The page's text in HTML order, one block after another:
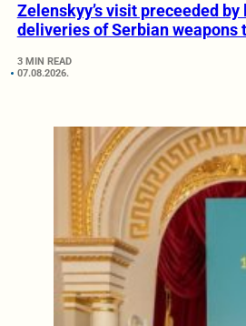
Zelenskyy’s visit preceeded
deliveries of Serbian weapons
3 MIN READ
07.08.2026.